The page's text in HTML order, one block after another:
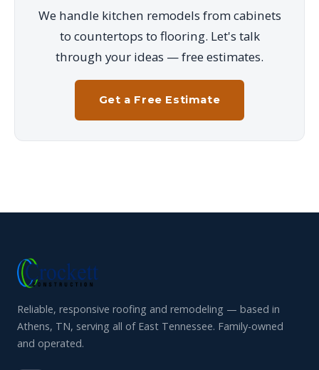
We handle kitchen remodels from cabinets
to countertops to flooring. Let's talk
through your ideas — free estimates.
Get a Free Estimate
Reliable, responsive roofing and remodeling — based in
Athens, TN, serving all of East Tennessee. Family-owned
and operated.